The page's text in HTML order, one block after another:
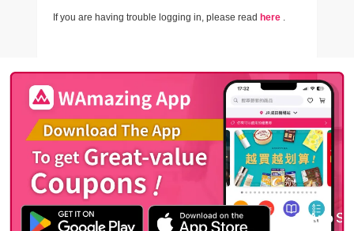
If you are having trouble logging in, please read here .